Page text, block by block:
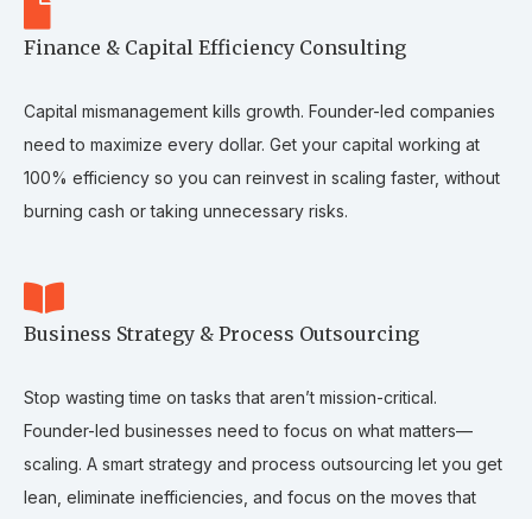
Finance & Capital Efficiency Consulting
Capital mismanagement kills growth. Founder-led companies
need to maximize every dollar. Get your capital working at
100% efficiency so you can reinvest in scaling faster, without
burning cash or taking unnecessary risks.
Business Strategy & Process Outsourcing
Stop wasting time on tasks that aren’t mission-critical.
Founder-led businesses need to focus on what matters—
scaling. A smart strategy and process outsourcing let you get
lean, eliminate inefficiencies, and focus on the moves that